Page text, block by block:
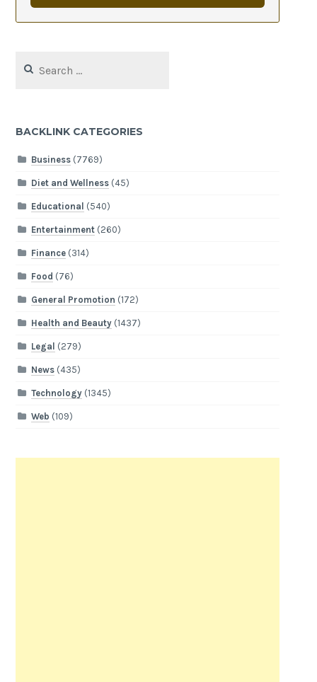
for:
BACKLINK CATEGORIES
Business(7769)
Diet and Wellness(45)
Educational (540)
Entertainment(260)
Finance(314)
Food (76)
General Promotion (172)
Health and Beauty(1437)
Legal (279)
News(435)
Technology(1345)
Web (109)